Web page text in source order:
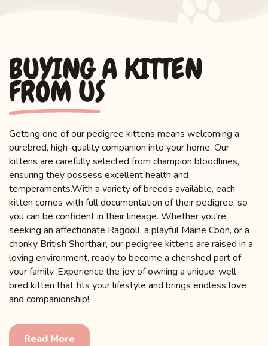
BUYING A KITTEN
FROM US
Getting one of our pedigree kittens means welcoming a
purebred, high-quality companion into your home. Our
kittens are carefully selected from champion bloodlines,
ensuring they possess excellent health and
temperaments.With a variety of breeds available, each
kitten comes with full documentation of their pedigree, so
you can be confident in their lineage. Whether you're
seeking an affectionate Ragdoll, a playful Maine Coon, or a
chonky British Shorthair, our pedigree kittens are raised in a
loving environment, ready to become a cherished part of
your family. Experience the joy of owning a unique, well-
bred kitten that fits your lifestyle and brings endless love
and companionship!
Read More